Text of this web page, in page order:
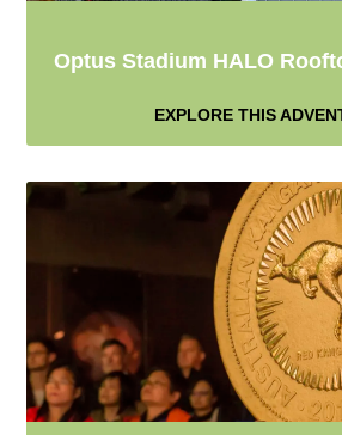
Optus Stadium HALO
EXPLORE THIS